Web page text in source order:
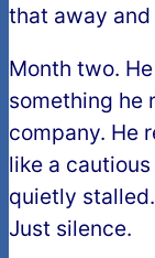
that away
Month two.
something he
company. He
like a
quietly
Just silence.